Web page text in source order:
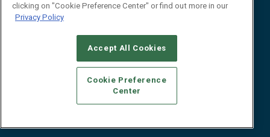
© 2026Emerald X, LLC.All Rights Reserved
CAREERS AUTHORIZED SERVICE PROVIDERS
STANDARDS OF CONDUCT
YOUR PRIVACY CHOICES
TERMS OF USE
PRIVACY POLICY
clicking on "Cookie Preference Center" or find out more in our
Privacy Policy
Accept All Cookies
Cookie Preference
Center